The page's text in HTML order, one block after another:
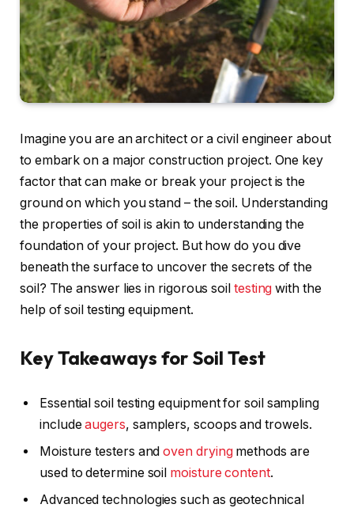
Imagine you are an architect or a civil engineer about
to embark on a major construction project. One key
factor that can make or break your project is the
ground on which you stand – the soil. Understanding
the properties of soil is akin to understanding the
foundation of your project. But how do you dive
beneath the surface to uncover the secrets of the
soil? The answer lies in rigorous soil testing with the
help of soil testing equipment.
Key Takeaways for Soil Test
Essential soil testing equipment for soil sampling
includeaugers, samplers, scoops and trowels.
Moisture testers andoven dryingmethods are
used to determine soil moisture content.
Advanced technologies such as geotechnical